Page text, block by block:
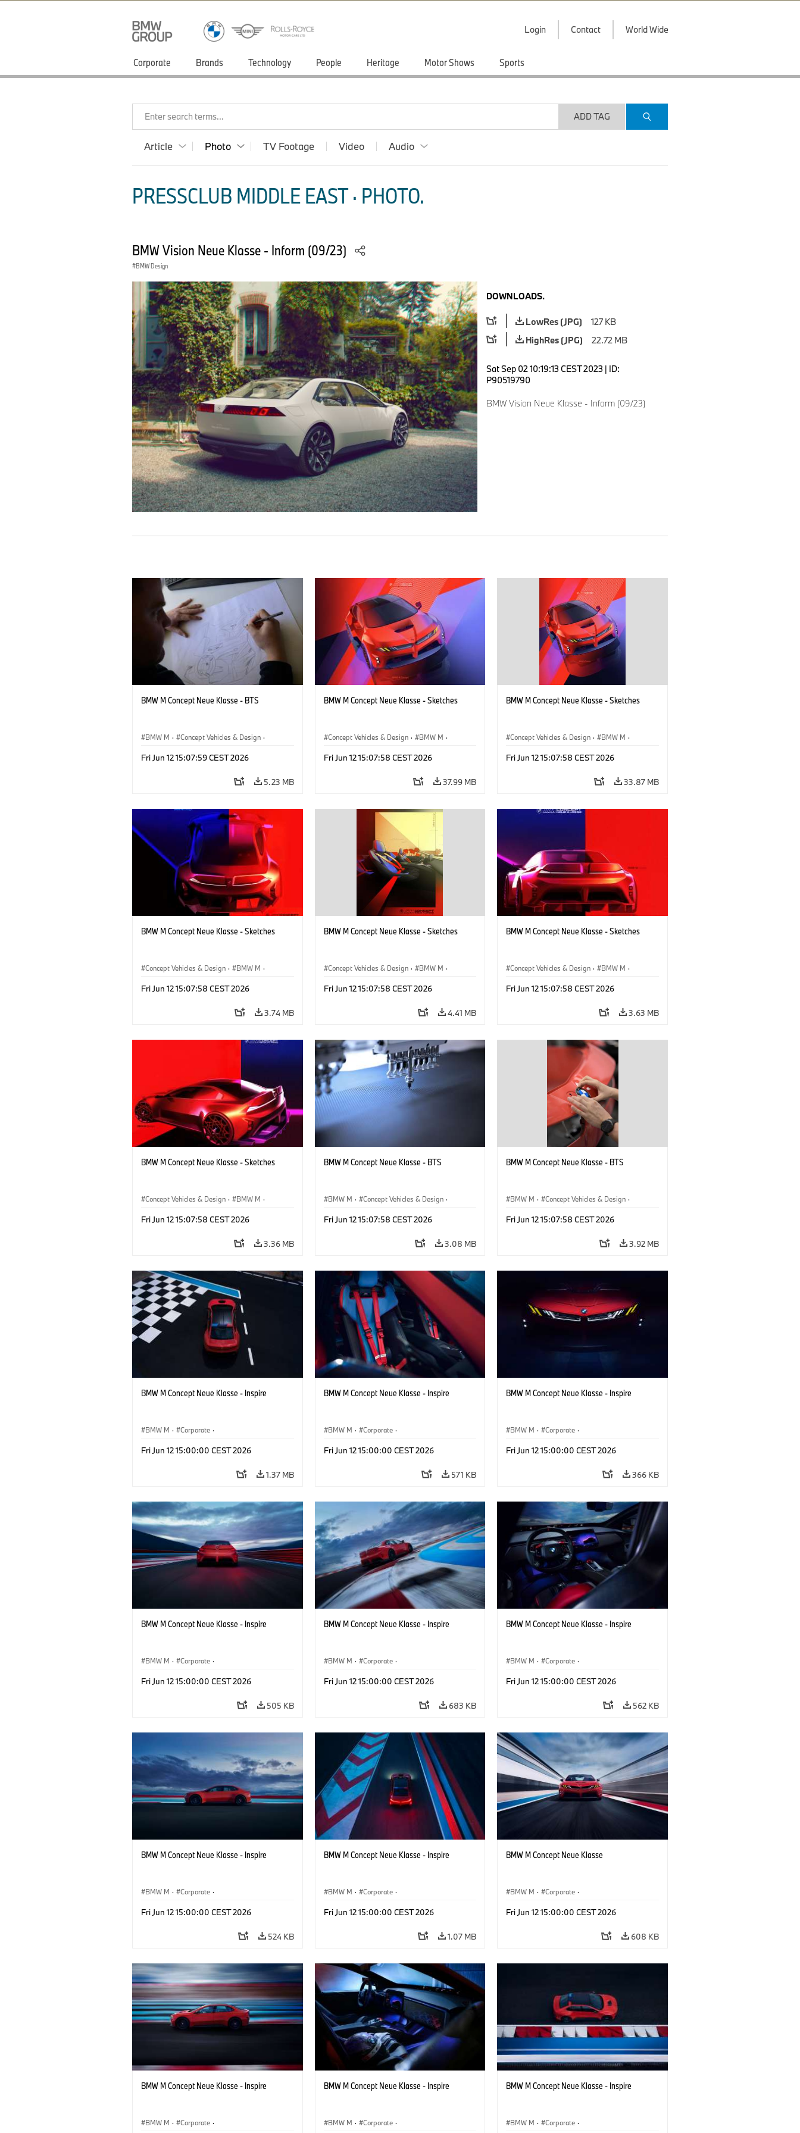
Login Contact World Wide
Corporate Brands Technology People Heritage Motor Shows Sports
Enter search terms... ADD TAG
Article Photo TV Footage Video Audio
PRESSCLUB MIDDLE EAST · PHOTO.
BMW Vision Neue Klasse - Inform (09/23)
BMW Design
DOWNLOADS.
LowRes (JPG)
127 KB
HighRes (JPG)
22.72 MB
Sat Sep 02 10:19:13 CEST 2023 | ID:
P90519790
BMW Vision Neue Klasse - Inform (09/23)
BMW M Concept Neue Klasse - BTS
BMW M · Concept Vehicles & Design ·
Fri Jun 12 15:07:59 CEST 2026
5.23 MB
BMW M Concept Neue Klasse - Sketches
Concept Vehicles & Design · BMW M ·
Fri Jun 12 15:07:58 CEST 2026
37.99 MB
BMW M Concept Neue Klasse - Sketches
Concept Vehicles & Design · BMW M ·
Fri Jun 12 15:07:58 CEST 2026
33.87 MB
BMW M Concept Neue Klasse - Sketches
Concept Vehicles & Design · BMW M ·
Fri Jun 12 15:07:58 CEST 2026
3.74 MB
BMW M Concept Neue Klasse - Sketches
Concept Vehicles & Design · BMW M ·
Fri Jun 12 15:07:58 CEST 2026
4.41 MB
BMW M Concept Neue Klasse - Sketches
Concept Vehicles & Design · BMW M ·
Fri Jun 12 15:07:58 CEST 2026
3.63 MB
BMW M Concept Neue Klasse - Sketches
Concept Vehicles & Design · BMW M ·
Fri Jun 12 15:07:58 CEST 2026
3.36 MB
BMW M Concept Neue Klasse - BTS
BMW M · Concept Vehicles & Design ·
Fri Jun 12 15:07:58 CEST 2026
3.08 MB
BMW M Concept Neue Klasse - BTS
BMW M · Concept Vehicles & Design ·
Fri Jun 12 15:07:58 CEST 2026
3.92 MB
BMW M Concept Neue Klasse - Inspire
BMW M · Corporate ·
Fri Jun 12 15:00:00 CEST 2026
1.37 MB
BMW M Concept Neue Klasse - Inspire
BMW M · Corporate ·
Fri Jun 12 15:00:00 CEST 2026
571 KB
BMW M Concept Neue Klasse - Inspire
BMW M · Corporate ·
Fri Jun 12 15:00:00 CEST 2026
366 KB
BMW M Concept Neue Klasse - Inspire
BMW M · Corporate ·
Fri Jun 12 15:00:00 CEST 2026
505 KB
BMW M Concept Neue Klasse - Inspire
BMW M · Corporate ·
Fri Jun 12 15:00:00 CEST 2026
683 KB
BMW M Concept Neue Klasse - Inspire
BMW M · Corporate ·
Fri Jun 12 15:00:00 CEST 2026
562 KB
BMW M Concept Neue Klasse - Inspire
BMW M · Corporate ·
Fri Jun 12 15:00:00 CEST 2026
524 KB
BMW M Concept Neue Klasse - Inspire
BMW M · Corporate ·
Fri Jun 12 15:00:00 CEST 2026
1.07 MB
BMW M Concept Neue Klasse
BMW M · Corporate ·
Fri Jun 12 15:00:00 CEST 2026
608 KB
BMW M Concept Neue Klasse - Inspire
BMW M · Corporate ·
BMW M Concept Neue Klasse - Inspire
BMW M · Corporate ·
BMW M Concept Neue Klasse - Inspire
BMW M · Corporate ·